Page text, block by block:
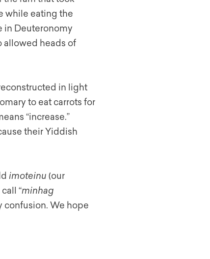
while eating the
in Deuteronomy
allowed heads of
in light
to eat carrots for
“increase.”
their Yiddish
imoteinu (our
“minhag
confusion. We hope